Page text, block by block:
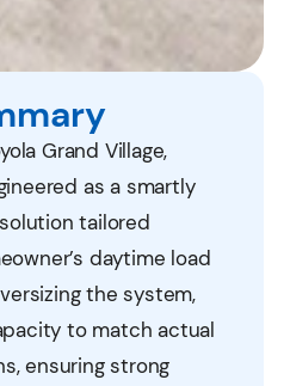
Grand Village,
as a smartly
tailored
daytime load
the system,
to match actual
ensuring strong